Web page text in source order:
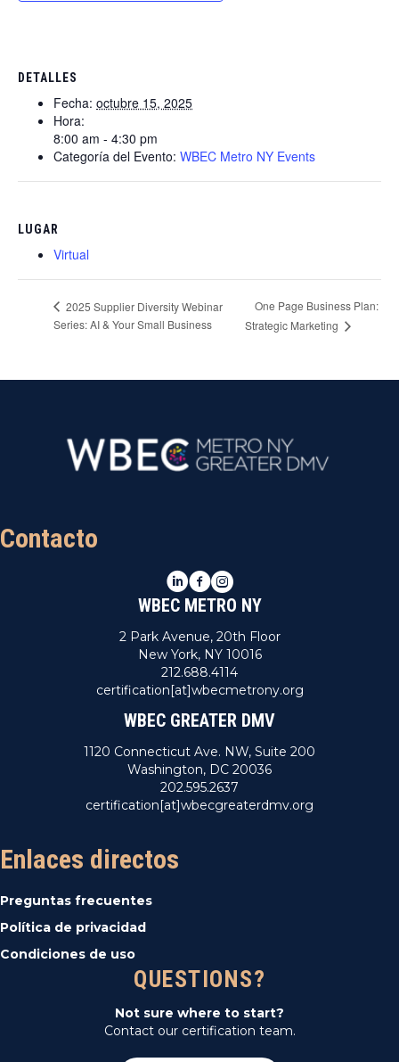
DETALLES
Fecha: octubre 15, 2025
Hora:
8:00 am - 4:30 pm
Categoría del Evento: WBEC Metro NY Events
LUGAR
Virtual
2025 Supplier Diversity Webinar
Series: AI & Your Small Business
One Page Business Plan:
Strategic Marketing
Contacto
LinkedIn
Facebook
Instagram
WBEC METRO NY
2 Park Avenue, 20th Floor
New York, NY 10016
212.688.4114
certification[at]wbecmetrony.org
WBEC GREATER DMV
1120 Connecticut Ave. NW, Suite 200
Washington, DC 20036
202.595.2637
certification[at]wbecgreaterdmv.org
Enlaces directos
Preguntas frecuentes
Política de privacidad
Condiciones de uso
QUESTIONS?
Not sure where to start?
Contact our certification team.